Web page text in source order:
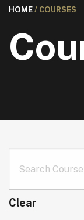
HOME / COURSES
Clear